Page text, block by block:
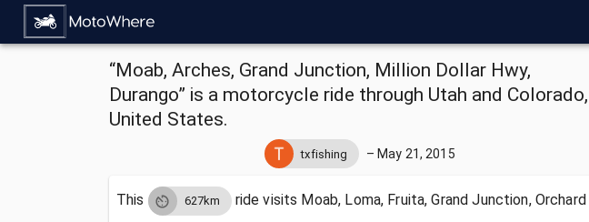
“Moab, Arches, Grand Junction, Million Dollar Hwy,
Durango” is a motorcycle ride through Utah and Colorado,
United States.
txfishing – May 21, 2015
This 627km ride visits Moab, Loma, Fruita, Grand Junction, Orchard